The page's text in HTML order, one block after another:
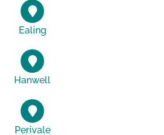
Ealing
Hanwell
Perivale